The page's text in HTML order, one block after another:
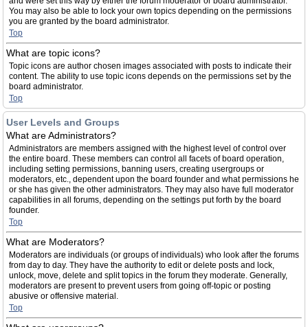
You may also be able to lock your own topics depending on the permissions
you are granted by the board administrator.
Top
What are topic icons?
Topic icons are author chosen images associated with posts to indicate their
content. The ability to use topic icons depends on the permissions set by the
board administrator.
Top
User Levels and Groups
What are Administrators?
Administrators are members assigned with the highest level of control over
the entire board. These members can control all facets of board operation,
including setting permissions, banning users, creating usergroups or
moderators, etc., dependent upon the board founder and what permissions he
or she has given the other administrators. They may also have full moderator
capabilities in all forums, depending on the settings put forth by the board
founder.
Top
What are Moderators?
Moderators are individuals (or groups of individuals) who look after the forums
from day to day. They have the authority to edit or delete posts and lock,
unlock, move, delete and split topics in the forum they moderate. Generally,
moderators are present to prevent users from going off-topic or posting
abusive or offensive material.
Top